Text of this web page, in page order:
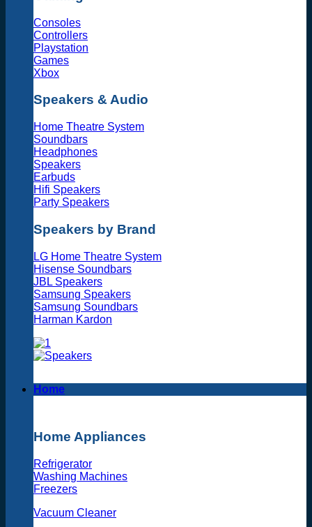
Consoles
Controllers
Playstation
Games
Xbox
Speakers & Audio
Home Theatre System
Soundbars
Headphones
Speakers
Earbuds
Hifi Speakers
Party Speakers
Speakers by Brand
LG Home Theatre System
Hisense Soundbars
JBL Speakers
Samsung Speakers
Samsung Soundbars
Harman Kardon
Home
Home Appliances
Refrigerator
Washing Machines
Freezers
Vacuum Cleaner